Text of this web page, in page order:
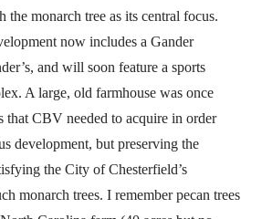
the monarch tree as its central focus.
now includes a Gander
and will soon feature a sports
A large, old farmhouse was once
that CBV needed to acquire in order
development, but preserving the
the City of Chesterfield’s
monarch trees. I remember pecan trees